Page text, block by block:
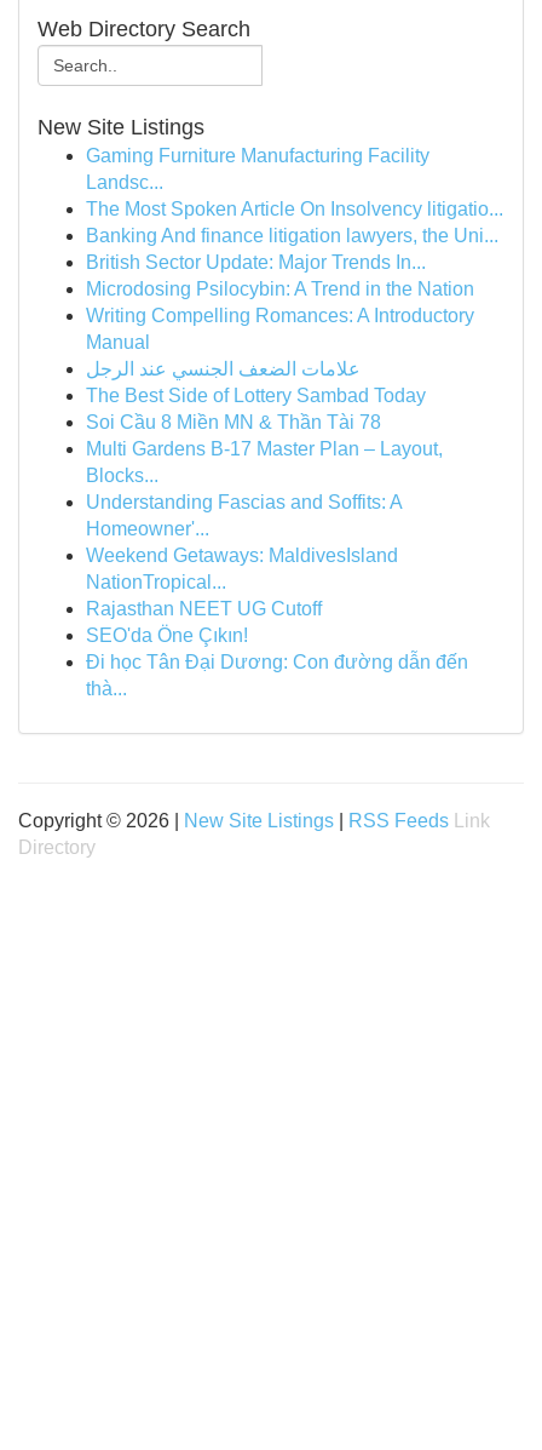
Web Directory Search
New Site Listings
Gaming Furniture Manufacturing Facility
Landsc...
The Most Spoken Article On Insolvency litigatio...
Banking And finance litigation lawyers, the Uni...
British Sector Update: Major Trends In...
Microdosing Psilocybin: A Trend in the Nation
Writing Compelling Romances: A Introductory
Manual
علامات الضعف الجنسي عند الرجل
The Best Side of Lottery Sambad Today
Soi Cầu 8 Miền MN & Thần Tài 78
Multi Gardens B-17 Master Plan – Layout,
Blocks...
Understanding Fascias and Soffits: A
Homeowner'...
Weekend Getaways: MaldivesIsland
NationTropical...
Rajasthan NEET UG Cutoff
SEO'da Öne Çıkın!
Đi học Tân Đại Dương: Con đường dẫn đến
thà...
Copyright © 2026 | New Site Listings RSS Feeds
Link
Directory